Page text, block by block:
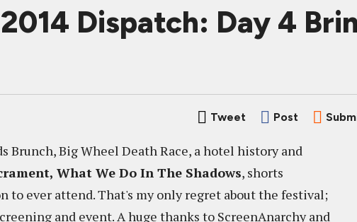
Dispatch: Day 4
Tweet Post
Brunch, Big Wheel Death Race, a hotel history and
What We Do In The Shadows, shorts
to ever attend. That's my only regret about the festival;
and event. A huge thanks to ScreenAnarchy and